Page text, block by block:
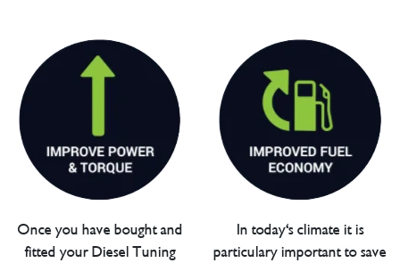
Once you have bought and
fitted your Diesel Tuning
In today's climate it is
particulary important to save